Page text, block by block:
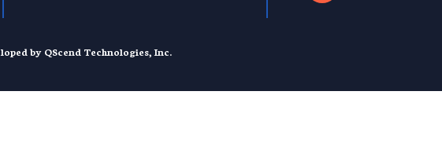
by QScend Technologies, Inc.